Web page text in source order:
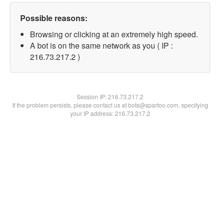
Possible reasons:
Browsing or clicking at an extremely high speed.
A bot is on the same network as you ( IP :
216.73.217.2 )
Session IP:216.73.217.2
If the problem persists, please contact us at bots@spartoo.com, specifying
your IP address: 216.73.217.2